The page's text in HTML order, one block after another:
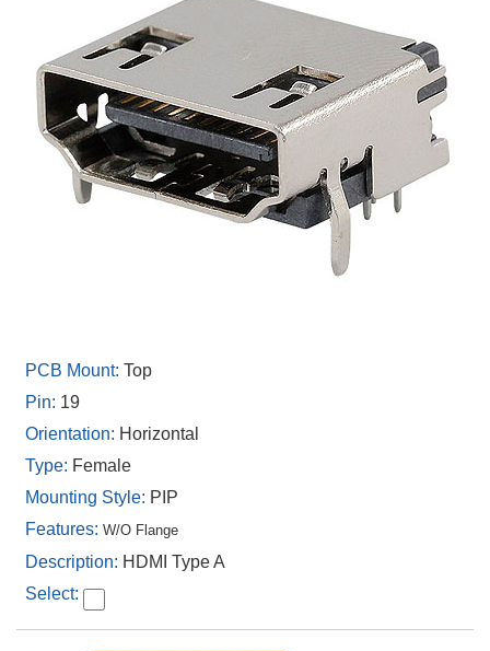
Top
19
Horizontal
Female
PIP
W/O Flange
HDMI Type A